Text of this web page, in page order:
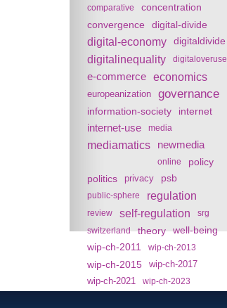
comparative concentration
convergence digital-divide
digital-economy digitaldivide
digitalinequality digitaloveruse
e-commerce economics
europeanization governance
information-society internet
internet-use media
mediamatics newmedia
online
policy
politics
privacy psb
public-sphere regulation
review self-regulation
srg
switzerland
theory
well-being
wip-ch-2011
wip-ch-2013
wip-ch-2015
wip-ch-2017
wip-ch-2021
wip-ch-2023